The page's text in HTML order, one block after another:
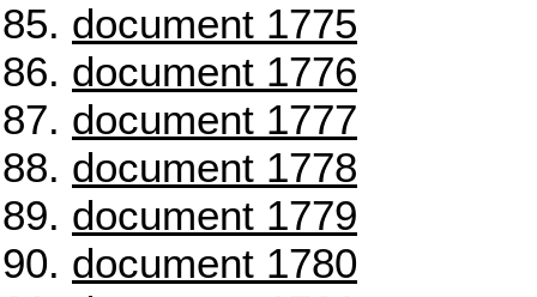
document 1775
document 1776
document 1777
document 1778
document 1779
document 1780